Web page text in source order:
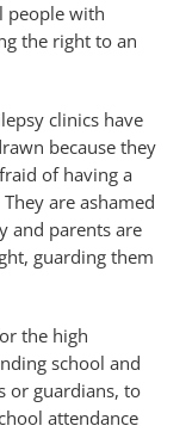
people with
the right to an
clinics have
because they
of having a
are ashamed
and parents are
guarding them
the high
school and
or guardians, to
attendance